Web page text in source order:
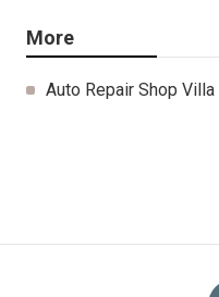
More
Auto Repair Shop Villa